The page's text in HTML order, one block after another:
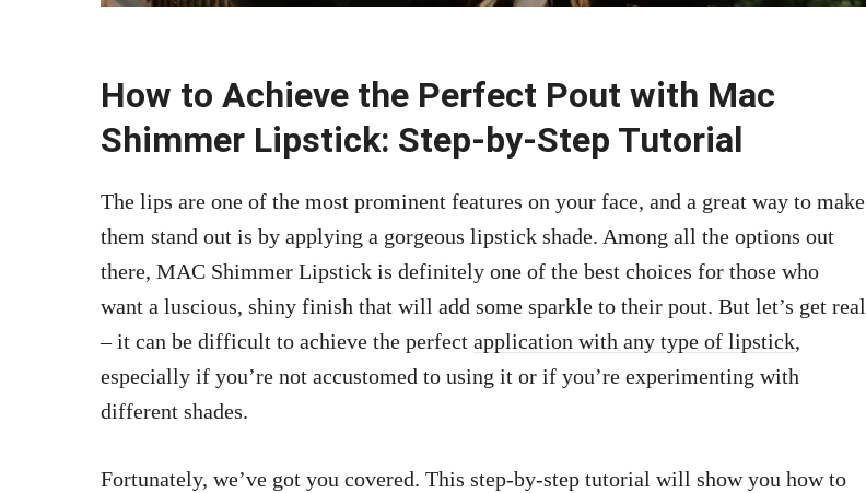
How to Achieve the Perfect Pout with Mac
Shimmer Lipstick: Step-by-Step Tutorial
The lips are one of the most prominent features on your face, and a great way to make
them stand out is by applying a gorgeous lipstick shade. Among all the options out
there, MAC Shimmer Lipstick is definitely one of the best choices for those who
want a luscious, shiny finish that will add some sparkle to their pout. But let’s get real
– it can be difficult to achieve the perfect application with any type of lipstick,
especially if you’re not accustomed to using it or if you’re experimenting with
different shades.
Fortunately, we’ve got you covered. This step-by-step tutorial will show you how to